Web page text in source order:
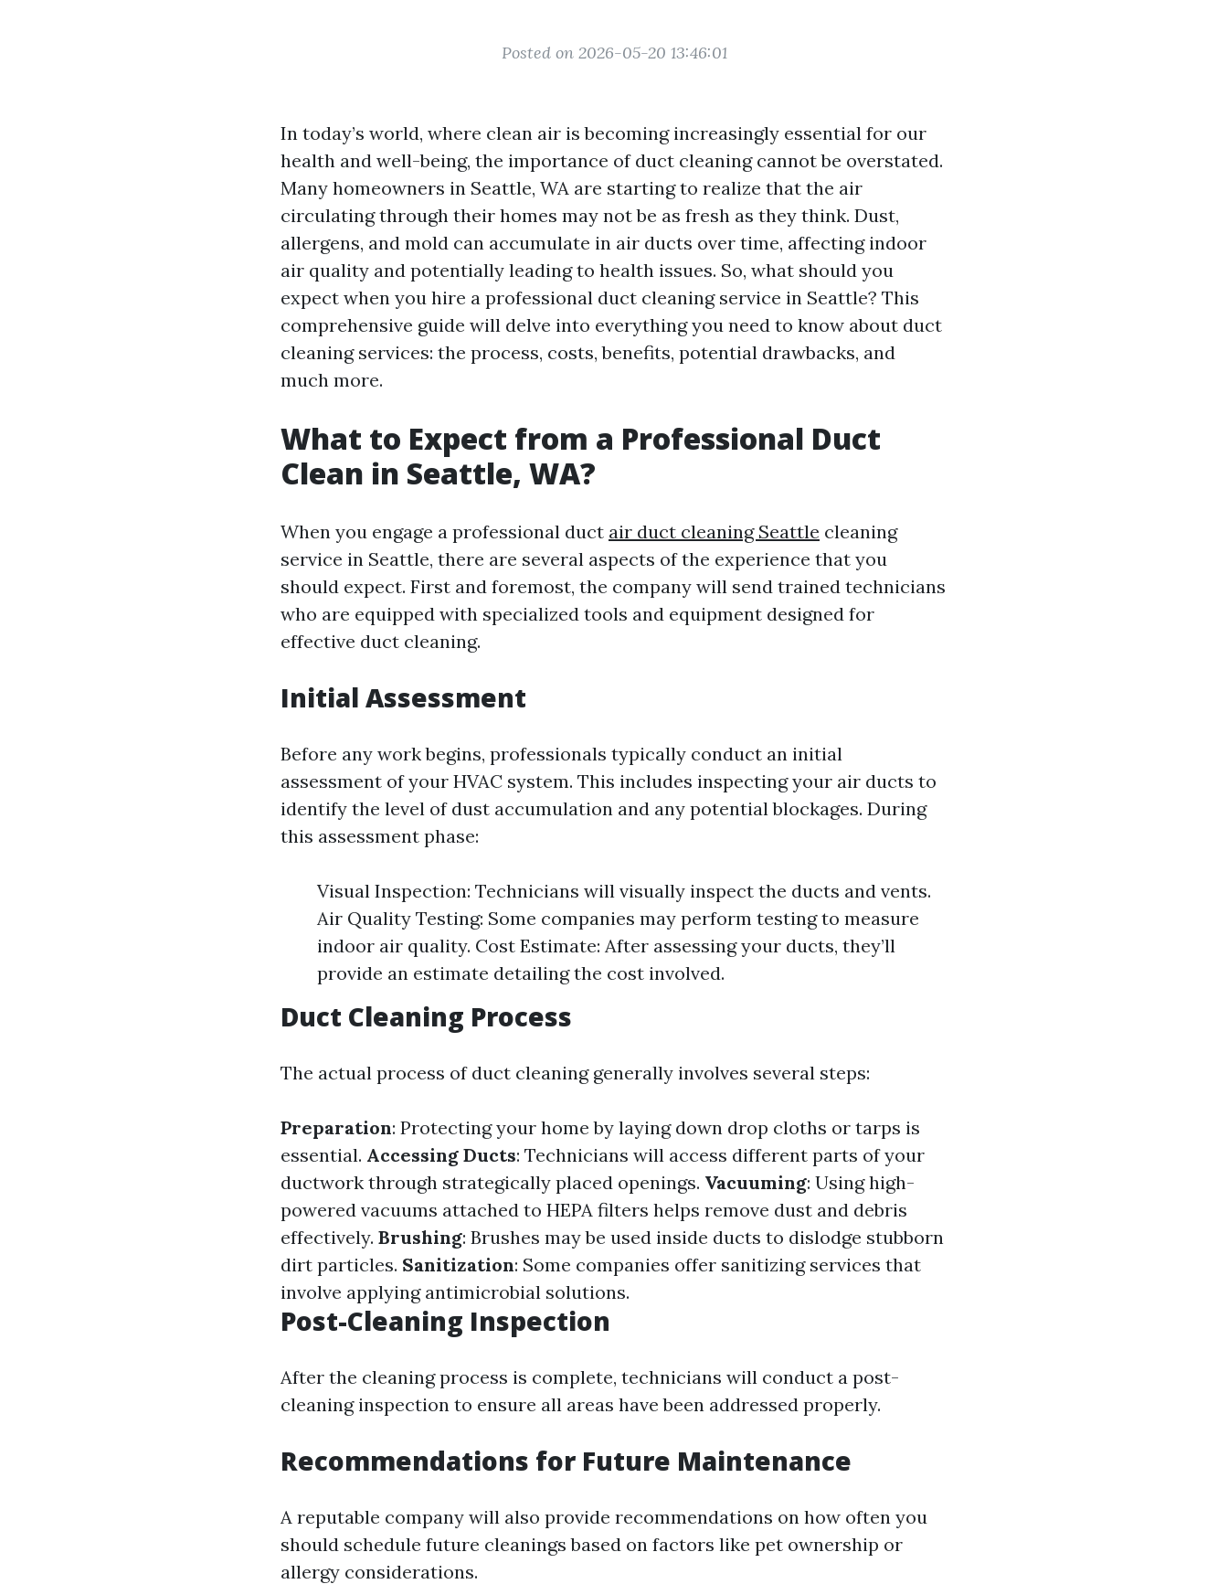
Posted on 2026-05-20 13:46:01
In today’s world, where clean air is becoming increasingly essential for our
health and well-being, the importance of duct cleaning cannot be overstated.
Many homeowners in Seattle, WA are starting to realize that the air
circulating through their homes may not be as fresh as they think. Dust,
allergens, and mold can accumulate in air ducts over time, affecting indoor
air quality and potentially leading to health issues. So, what should you
expect when you hire a professional duct cleaning service in Seattle? This
comprehensive guide will delve into everything you need to know about duct
cleaning services: the process, costs, benefits, potential drawbacks, and
much more.
What to Expect from a Professional Duct
Clean in Seattle, WA?
When you engage a professional duct air duct cleaning Seattle cleaning
service in Seattle, there are several aspects of the experience that you
should expect. First and foremost, the company will send trained technicians
who are equipped with specialized tools and equipment designed for
effective duct cleaning.
Initial Assessment
Before any work begins, professionals typically conduct an initial
assessment of your HVAC system. This includes inspecting your air ducts to
identify the level of dust accumulation and any potential blockages. During
this assessment phase:
Visual Inspection: Technicians will visually inspect the ducts and vents.
Air Quality Testing: Some companies may perform testing to measure
indoor air quality. Cost Estimate: After assessing your ducts, they’ll
provide an estimate detailing the cost involved.
Duct Cleaning Process
The actual process of duct cleaning generally involves several steps:
Preparation: Protecting your home by laying down drop cloths or tarps is
essential. Accessing Ducts: Technicians will access different parts of your
ductwork through strategically placed openings. Vacuuming: Using high-
powered vacuums attached to HEPA filters helps remove dust and debris
effectively. Brushing: Brushes may be used inside ducts to dislodge stubborn
dirt particles. Sanitization: Some companies offer sanitizing services that
involve applying antimicrobial solutions.
Post-Cleaning Inspection
After the cleaning process is complete, technicians will conduct a post-
cleaning inspection to ensure all areas have been addressed properly.
Recommendations for Future Maintenance
A reputable company will also provide recommendations on how often you
should schedule future cleanings based on factors like pet ownership or
allergy considerations.